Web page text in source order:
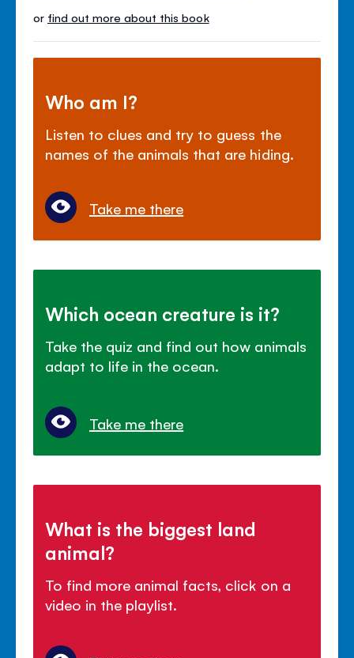
or find out more about this book
Who am I?
Listen to clues and try to guess the
names of the animals that are hiding.
Take me there
Which ocean creature is it?
Take the quiz and find out how animals
adapt to life in the ocean.
Take me there
What is the biggest land
animal?
To find more animal facts, click on a
video in the playlist.